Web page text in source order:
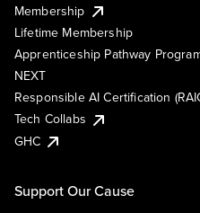
Membership
Lifetime Membership
Apprenticeship Pathway
NEXT
Responsible AI Certification
Tech Collabs
GHC
Support Our Cause